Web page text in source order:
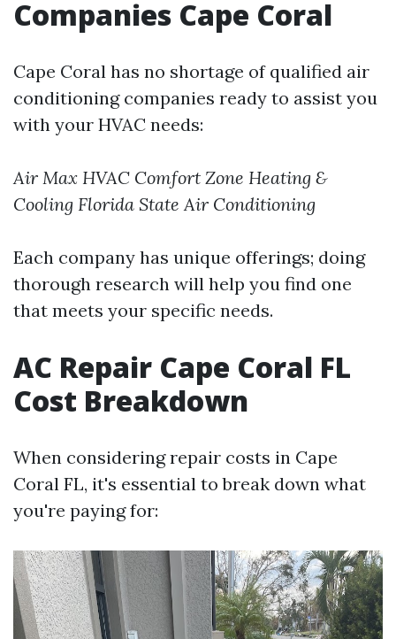
Companies Cape Coral
Cape Coral has no shortage of qualified air
conditioning companies ready to assist you
with your HVAC needs:
Air Max HVAC Comfort Zone Heating &
Cooling Florida State Air Conditioning
Each company has unique offerings; doing
thorough research will help you find one
that meets your specific needs.
AC Repair Cape Coral FL
Cost Breakdown
When considering repair costs in Cape
Coral FL, it's essential to break down what
you're paying for: